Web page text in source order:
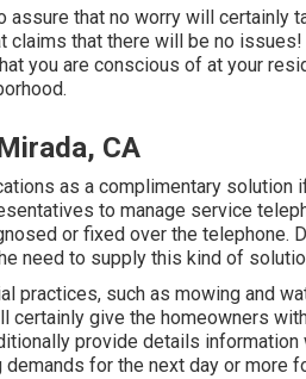
that no worry will certainly
that there will be no
you are conscious of at your
CA
as a complimentary solution
to manage service
or fixed over the telephone.
need to supply this kind of
practices, such as mowing and
certainly give the homeowners
provide details information
for the next day or more